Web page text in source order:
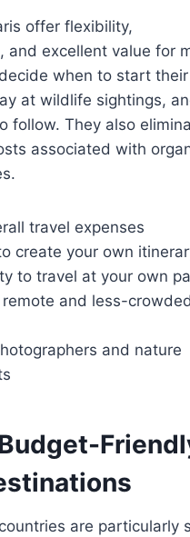
offer flexibility,
and excellent value for
when to start
at wildlife sightings,
follow. They also
associated with
travel expenses
create your own
to travel at your own
and less-crowded
and nature
are particularly